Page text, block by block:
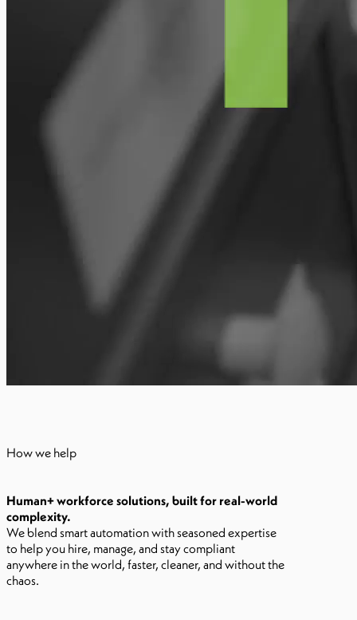
How we help
Human+ workforce solutions, built for real-world
complexity.
We blend smart automation with seasoned expertise
to help you hire, manage, and stay compliant
anywhere in the world, faster, cleaner, and without the
chaos.